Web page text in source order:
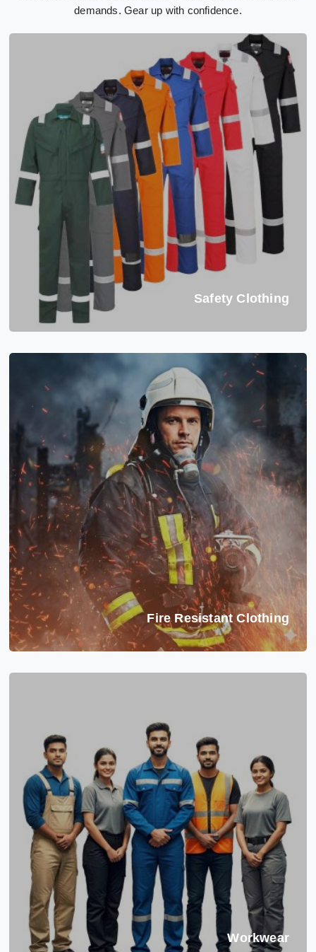
demands. Gear up with confidence.
Safety Clothing
Fire Resistant Clothing
Workwear